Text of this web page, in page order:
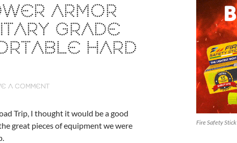
ARMOR
GRADE
HARD
A COMMENT
Trip, I thought it would be a good
great pieces of equipment we were
Fire Safety Stick